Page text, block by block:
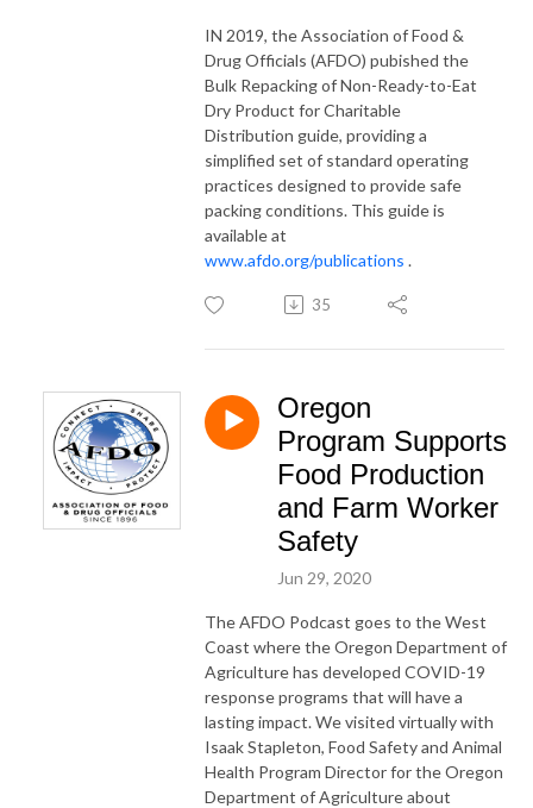
IN 2019, the Association of Food &
Drug Officials (AFDO) pubished the
Bulk Repacking of Non-Ready-to-Eat
Dry Product for Charitable
Distribution guide, providing a
simplified set of standard operating
practices designed to provide safe
packing conditions. This guide is
available at
www.afdo.org/publications .
35
Oregon
Program Supports
Food Production
and Farm Worker
Safety
Jun 29, 2020
The AFDO Podcast goes to the West
Coast where the Oregon Department of
Agriculture has developed COVID-19
response programs that will have a
lasting impact. We visited virtually with
Isaak Stapleton, Food Safety and Animal
Health Program Director for the Oregon
Department of Agriculture about